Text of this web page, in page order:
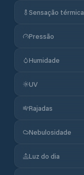
Sensação térmica
Pressão
Humidade
UV
Rajadas
Nebulosidade
Luz do dia